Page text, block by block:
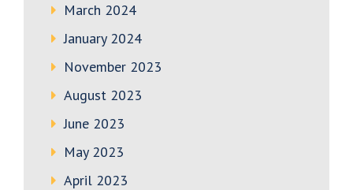
March 2024
January 2024
November 2023
August 2023
June 2023
May 2023
April 2023